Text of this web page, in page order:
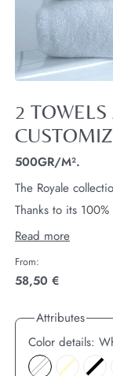
2
500GR/M².
The Royale
Thanks to its
and its decorative
quickly and offers
towels 50x100cm
Read more
From:
58,50 €
Attributes
Color details: